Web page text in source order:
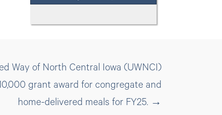
Way of North Central Iowa (UWNCI)
grant award for congregate and
home-delivered meals for FY25. →